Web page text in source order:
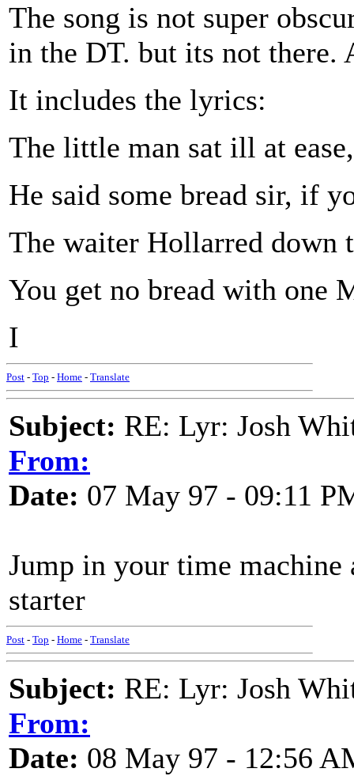
The song is not super
in the DT. but its not there.
It includes the lyrics:
The little man sat ill at ease,
He said some bread sir, if
The waiter Hollarred down
You get no bread with one
I
Post - Top - Home - Translate
Subject: RE: Lyr: Josh
From:
Date: 07 May 97 - 09:11
Jump in your time machine
starter
Post - Top - Home - Translate
Subject: RE: Lyr: Josh
From:
Date: 08 May 97 - 12:56